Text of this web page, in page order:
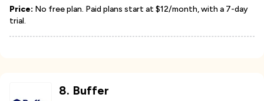
Price: No free plan. Paid plans start at $12/month, with a 7-day
trial.
8. Buffer